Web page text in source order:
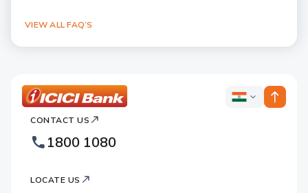
VIEW ALL FAQ’S
Bank
Footer
Logo
ICICI
CONTACT US
1800 1080
LOCATE US